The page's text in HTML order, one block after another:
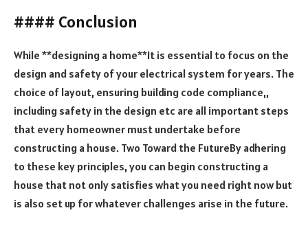
#### Conclusion
While **designing a home**It is essential to focus on the
design and safety of your electrical system for years. The
choice of layout, ensuring building code compliance,,
including safety in the design etc are all important steps
that every homeowner must undertake before
constructing a house. Two Toward the FutureBy adhering
to these key principles, you can begin constructing a
house that not only satisfies what you need right now but
is also set up for whatever challenges arise in the future.